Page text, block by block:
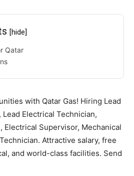
[hide]
Qatar
with Qatar Gas! Hiring Lead
Electrical Technician,
Electrical Supervisor, Mechanical
Attractive salary, free
and world-class facilities. Send